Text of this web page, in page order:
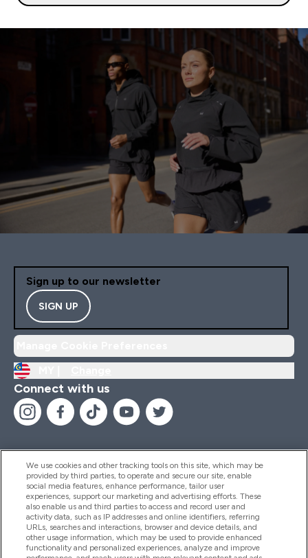
Sign up to our newsletter
SIGN UP
Connect with us
Help And Information
Products
We use cookies and other tracking tools on this site, which may be
provided by third parties, to operate and secure our site, enable
social media features, enhance performance, tailor user
experiences, support our marketing and advertising efforts. These
also enable us and third parties to access and record user and
activity data, such as IP addresses and online identifiers, referring
URLs, searches and interactions, browser and device details, and
other usage information, which may be used to provide enhanced
functionality and personalized experiences, analyze and improve